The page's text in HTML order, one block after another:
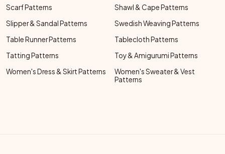
Scarf Patterns
Shawl & Cape Patterns
Slipper & Sandal Patterns
Swedish Weaving Patterns
Table Runner Patterns
Tablecloth Patterns
Tatting Patterns
Toy & Amigurumi Patterns
Women's Dress & Skirt Patterns
Women's Sweater & Vest
Patterns